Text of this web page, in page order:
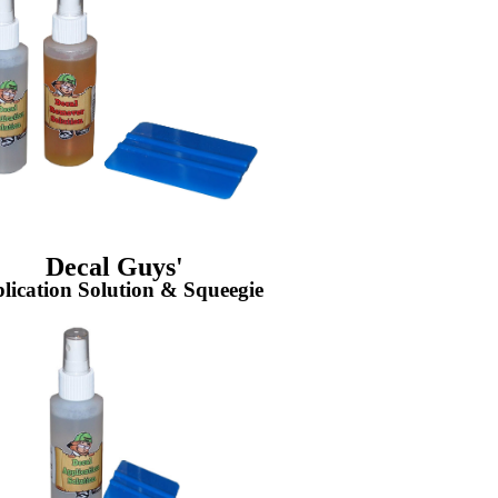
Decal Guys'
Solution & Squeegie